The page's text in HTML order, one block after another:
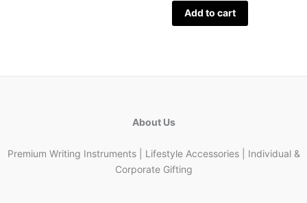
Add to cart
About Us
Premium Writing Instruments | Lifestyle Accessories | Individual &
Corporate Gifting